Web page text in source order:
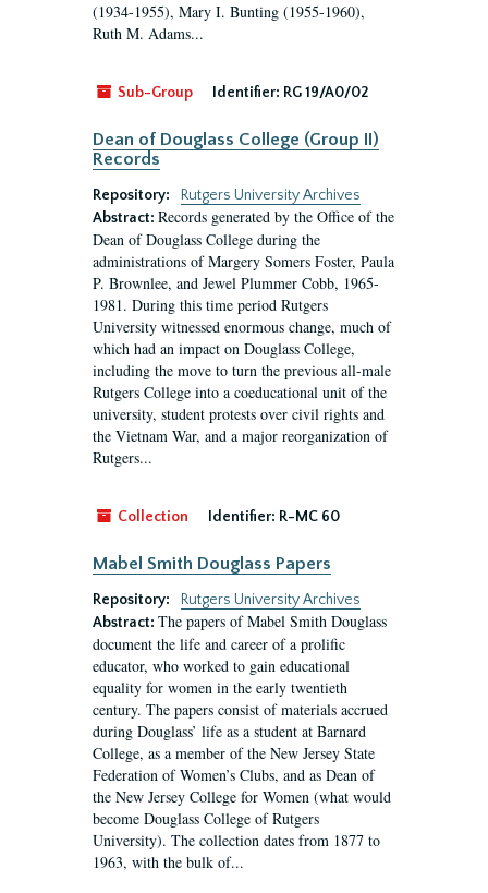
(1934-1955), Mary I. Bunting (1955-1960),
Ruth M. Adams...
Sub-Group Identifier: RG 19/A0/02
Dean of Douglass College (Group II)
Records
Repository:
Rutgers University Archives
Abstract: Records generated by the Office of the
Dean of Douglass College during the
administrations of Margery Somers Foster, Paula
P. Brownlee, and Jewel Plummer Cobb, 1965-
1981. During this time period Rutgers
University witnessed enormous change, much of
which had an impact on Douglass College,
including the move to turn the previous all-male
Rutgers College into a coeducational unit of the
university, student protests over civil rights and
the Vietnam War, and a major reorganization of
Rutgers...
Collection Identifier: R-MC 60
Mabel Smith Douglass Papers
Repository:
Rutgers University Archives
Abstract: The papers of Mabel Smith Douglass
document the life and career of a prolific
educator, who worked to gain educational
equality for women in the early twentieth
century. The papers consist of materials accrued
during Douglass’ life as a student at Barnard
College, as a member of the New Jersey State
Federation of Women’s Clubs, and as Dean of
the New Jersey College for Women (what would
become Douglass College of Rutgers
University). The collection dates from 1877 to
1963, with the bulk of...